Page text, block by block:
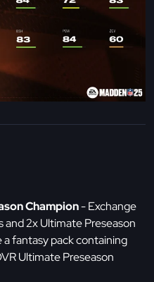
Champion- Exchange
2x Ultimate Preseason
fantasy pack containing
Ultimate Preseason